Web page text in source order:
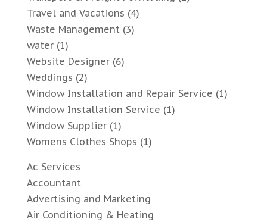
Travel and Vacations (4)
Waste Management(3)
water(1)
Website Designer(6)
Weddings (2)
Window Installation and Repair Service (1)
Window Installation Service (1)
Window Supplier(1)
Womens Clothes Shops (1)
Ac Services
Accountant
Advertising and Marketing
Air Conditioning & Heating